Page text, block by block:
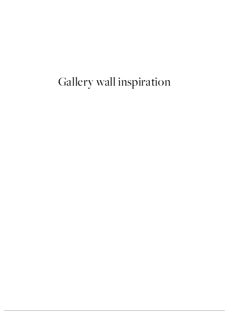
Gallery wall inspiration